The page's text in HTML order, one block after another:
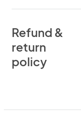
Refund &
return
policy